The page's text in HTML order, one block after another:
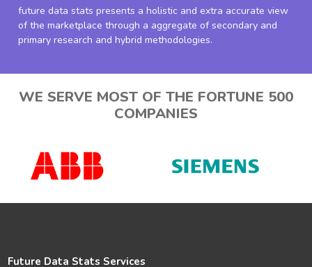
future data stats presents a holistic and extra accurate view
of the marketplace through a aggregate of secondary and
primary research and hybrid methodologies.
WE SERVE MOST OF THE FORTUNE 500
COMPANIES
Future Data Stats Services